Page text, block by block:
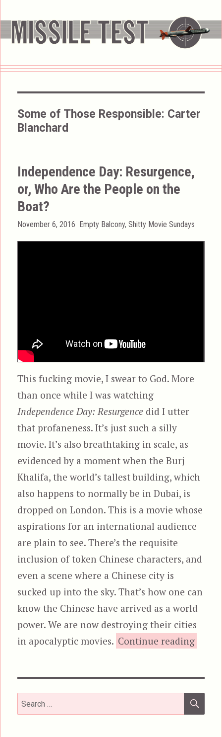
Some of Those Responsible: Carter
Blanchard
Independence Day: Resurgence,
or, Who Are the People on the
Boat?
Posted
November 6, 2016 Categories
Empty Balcony,Shitty Movie Sundays
This fucking movie, I swear to God. More
than once while I was watching
Independence Day: Resurgence did I utter
that profaneness. It’s just such a silly
movie. It’s also breathtaking in scale, as
evidenced by a moment when the Burj
Khalifa, the world’s tallest building, which
also happens to normally be in Dubai, is
dropped on London. This is a movie whose
aspirations for an international audience
are plain to see. There’s the requisite
inclusion of token Chinese characters, and
even a scene where a Chinese city is
sucked up into the sky. That’s how one can
know the Chinese have arrived as a world
power. We are now destroying their cities
in apocalyptic movies. Continue reading
Search
for: